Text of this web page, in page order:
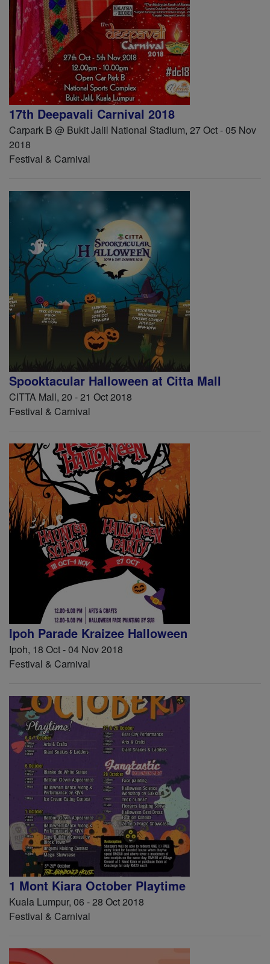
17th Deepavali Carnival 2018
Carpark B @ Bukit Jalil National Stadium, 27 Oct - 05 Nov
2018
Festival & Carnival
Spooktacular Halloween at Citta Mall
CITTA Mall, 20 - 21 Oct 2018
Festival & Carnival
Ipoh Parade Kraizee Halloween
Ipoh, 18 Oct - 04 Nov 2018
Festival & Carnival
1 Mont Kiara October Playtime
Kuala Lumpur, 06 - 28 Oct 2018
Festival & Carnival